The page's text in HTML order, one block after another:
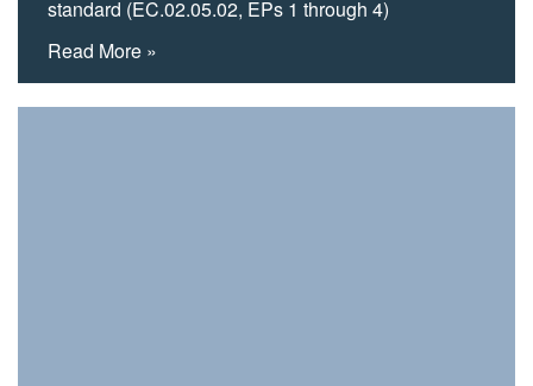
standard (EC.02.05.02, EPs 1 through 4)
supersedes the previous version (EC.02.05.01, EP
organizations to minimize pathogenic biological
Read More »